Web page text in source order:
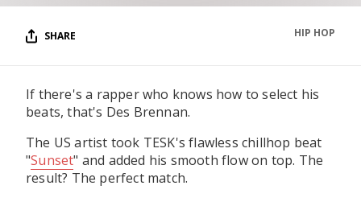
CONTACT US
SHARE HIP HOP
If there's a rapper who knows how to select his
beats, that's Des Brennan.
The US artist took TESK's flawless chillhop beat
"Sunset" and added his smooth flow on top. The
result? The perfect match.